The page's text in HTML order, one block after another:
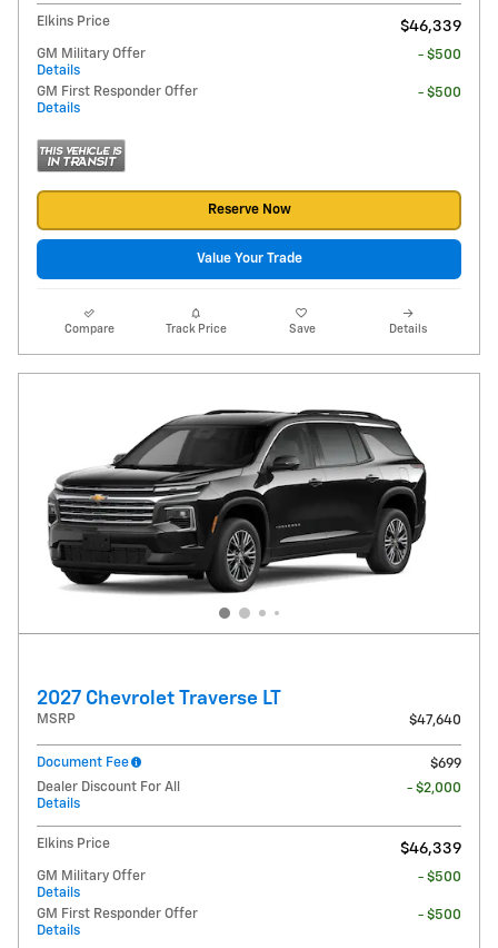
Elkins Price $46,339
GM Military Offer
Details
- $500
GM First Responder Offer
Details
- $500
Reserve Now
Value Your Trade
Compare Track Price Save Details
2027 Chevrolet Traverse LT
MSRP $47,640
Document Fee
$699
Dealer Discount For All
Details
- $2,000
Elkins Price $46,339
GM Military Offer
Details
- $500
GM First Responder Offer
Details
- $500